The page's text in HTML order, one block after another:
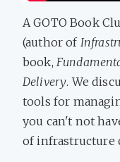
A GOTO Book
(author of
book,
Delivery. We
tools for
you can't not
of infrastructure